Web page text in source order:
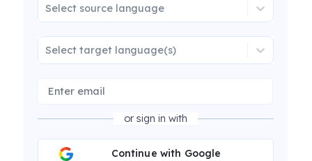
Select source language
Select target language(s)
or sign in with
Continue with Google